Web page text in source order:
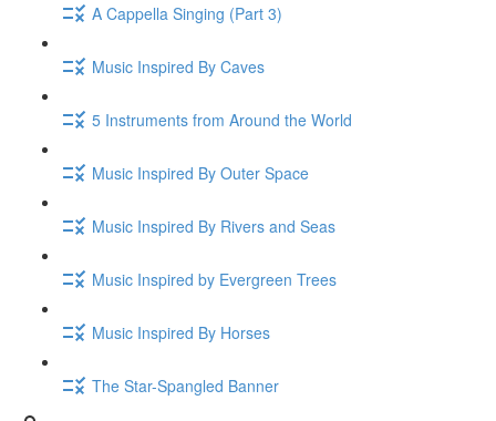
A Cappella Singing (Part 3)
Music Inspired By Caves
5 Instruments from Around the World
Music Inspired By Outer Space
Music Inspired By Rivers and Seas
Music Inspired by Evergreen Trees
Music Inspired By Horses
The Star-Spangled Banner